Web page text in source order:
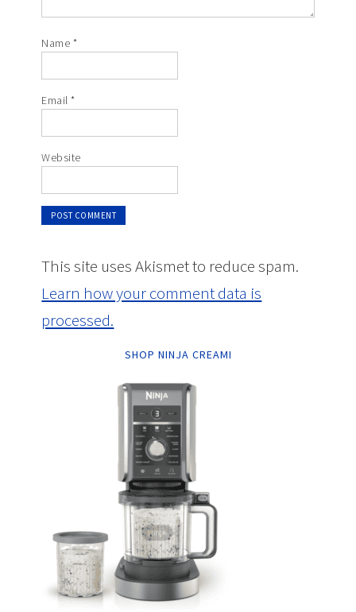
Name *
Email*
Website
This site uses Akismet to reduce spam.
Learn how your comment data is
processed.
SHOP NINJA CREAMI